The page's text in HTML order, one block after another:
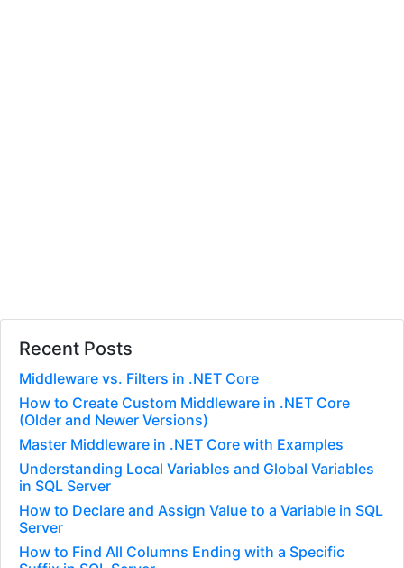
Recent Posts
Middleware vs. Filters in .NET Core
How to Create Custom Middleware in .NET Core
(Older and Newer Versions)
Master Middleware in .NET Core with Examples
Understanding Local Variables and Global Variables
in SQL Server
How to Declare and Assign Value to a Variable in SQL
Server
How to Find All Columns Ending with a Specific